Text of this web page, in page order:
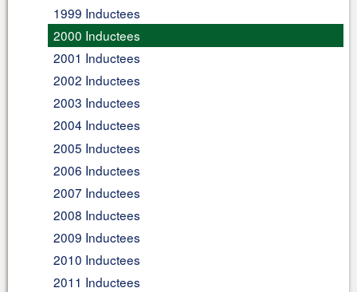
1999 Inductees
2000 Inductees
2001 Inductees
2002 Inductees
2003 Inductees
2004 Inductees
2005 Inductees
2006 Inductees
2007 Inductees
2008 Inductees
2009 Inductees
2010 Inductees
2011 Inductees